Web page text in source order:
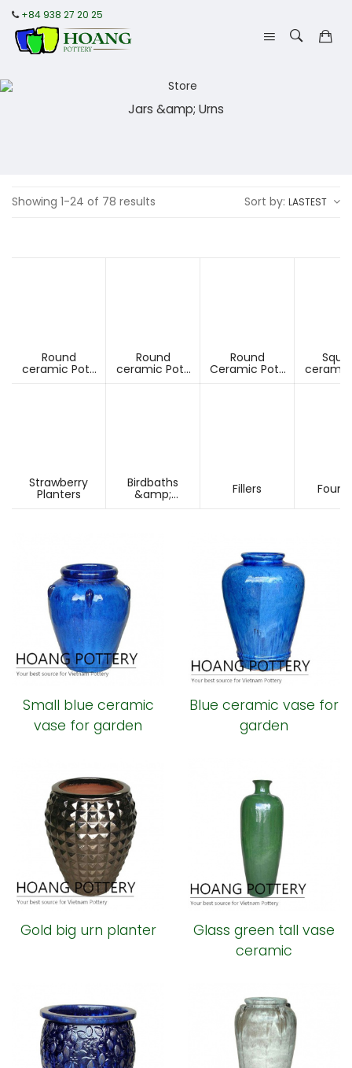
+84 938 27 20 25
Jars &amp; Urns
Showing 1-24 of 78 results Sort by: LASTEST
Round
ceramic Pots
Round
ceramic Pots
Round
Ceramic Pots
Strawberry
Planters
Birdbaths
&amp; Fillers
Small blue ceramic
vase for garden
Blue ceramic vase for
garden
Gold big urn planter
Glass green tall vase
ceramic